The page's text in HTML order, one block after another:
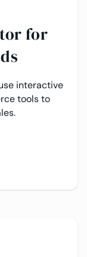
for
interactive
tools to